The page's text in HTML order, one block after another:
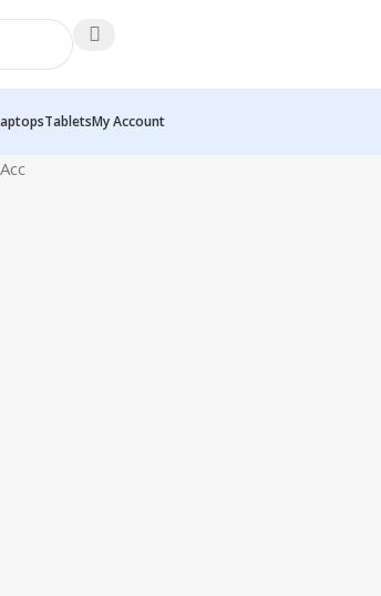
TabletsMy Account